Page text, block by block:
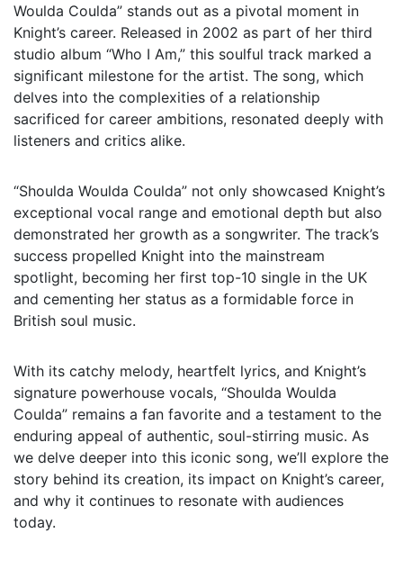
Woulda Coulda” stands out as a pivotal moment in
Knight’s career. Released in 2002 as part of her third
studio album “Who I Am,” this soulful track marked a
significant milestone for the artist. The song, which
delves into the complexities of a relationship
sacrificed for career ambitions, resonated deeply with
listeners and critics alike.
“Shoulda Woulda Coulda” not only showcased Knight’s
exceptional vocal range and emotional depth but also
demonstrated her growth as a songwriter. The track’s
success propelled Knight into the mainstream
spotlight, becoming her first top-10 single in the UK
and cementing her status as a formidable force in
British soul music.
With its catchy melody, heartfelt lyrics, and Knight’s
signature powerhouse vocals, “Shoulda Woulda
Coulda” remains a fan favorite and a testament to the
enduring appeal of authentic, soul-stirring music. As
we delve deeper into this iconic song, we’ll explore the
story behind its creation, its impact on Knight’s career,
and why it continues to resonate with audiences
today.